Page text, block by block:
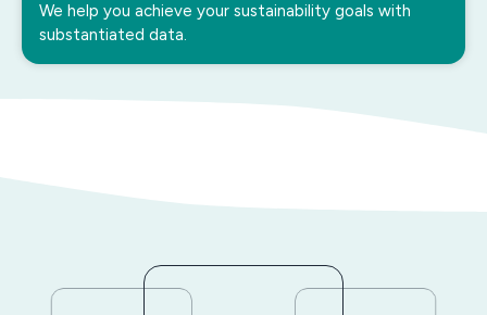
We help you achieve your sustainability goals with
substantiated data.